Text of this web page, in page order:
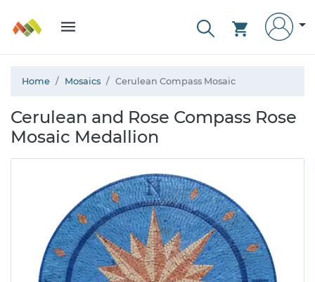
Home Mosaics Cerulean Compass Mosaic
Cerulean and Rose Compass Rose
Mosaic Medallion